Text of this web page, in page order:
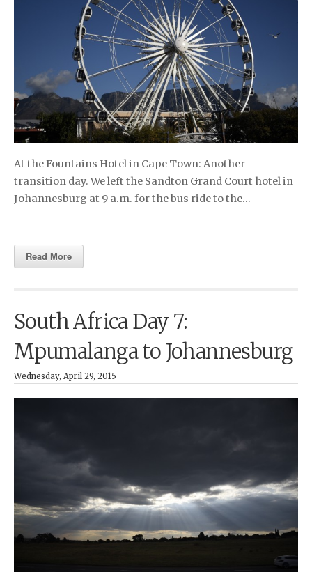
At the Fountains Hotel in Cape Town: Another
transition day. We left the Sandton Grand Court hotel in
Johannesburg at 9 a.m. for the bus ride to the…
Read More
South Africa Day 7:
Mpumalanga to Johannesburg
Wednesday, April 29, 2015